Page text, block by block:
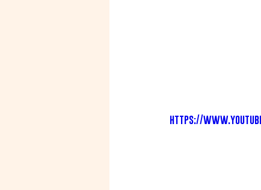
https://